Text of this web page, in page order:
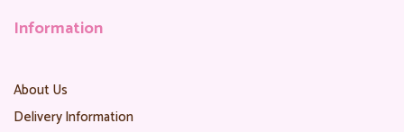
Information
About Us
Delivery Information